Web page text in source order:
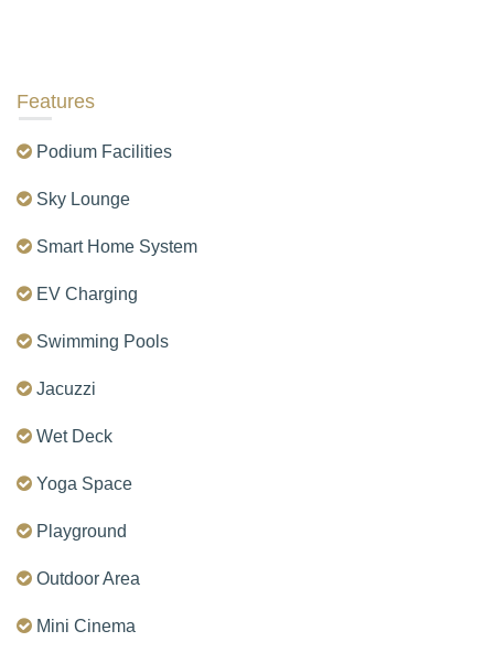
Features
Podium Facilities
Sky Lounge
Smart Home System
EV Charging
Swimming Pools
Jacuzzi
Wet Deck
Yoga Space
Playground
Outdoor Area
Mini Cinema